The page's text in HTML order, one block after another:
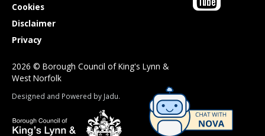
Cookies
Disclaimer
Privacy
2026 © Borough Council of King's Lynn &
West Norfolk
Suppliers
Designed and Powered by Jadu.